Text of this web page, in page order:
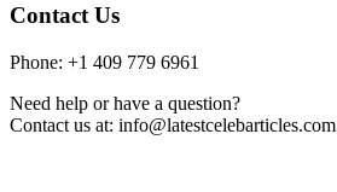
Contact Us
Phone: +1 409 779 6961
Need help or have a question?
Contact us at: info@latestcelebarticles.com